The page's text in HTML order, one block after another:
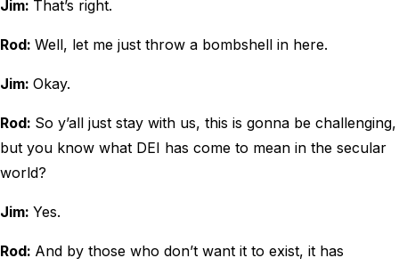
Jim: That’s right.
Rod: Well, let me just throw a bombshell in here.
Jim: Okay.
Rod: So y’all just stay with us, this is gonna be challenging,
but you know what DEI has come to mean in the secular
world?
Jim: Yes.
Rod: And by those who don’t want it to exist, it has